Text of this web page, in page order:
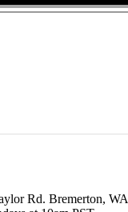
Rd. Bremerton, WA